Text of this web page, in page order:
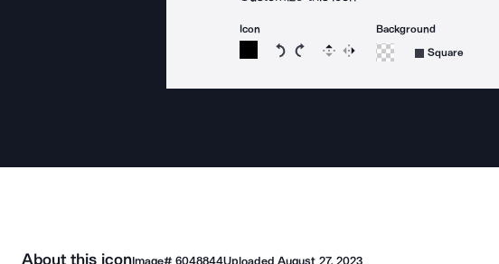
Icon
Rotate icon 15 degrees counterclockwise
Rotate icon 15 degrees clockwise
Flip Reverse
Background
Square
About this iconImage# 6048844UploadedAugust 27, 2023